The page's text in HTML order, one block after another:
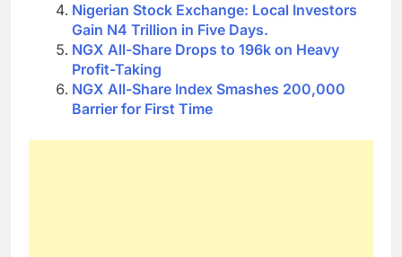
Nigerian Stock Exchange: Local Investors
Gain N4 Trillion in Five Days.
NGX All-Share Drops to 196k on Heavy
Profit-Taking
NGX All-Share Index Smashes 200,000
Barrier for First Time